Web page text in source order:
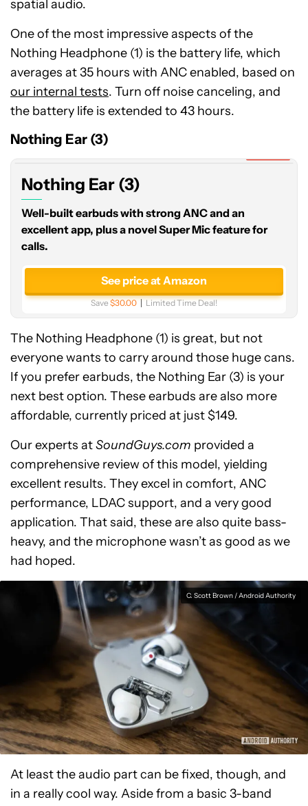
spatial audio.
One of the most impressive aspects of the
Nothing Headphone (1) is the battery life, which
averages at 35 hours with ANC enabled, based on
our internal tests. Turn off noise canceling, and
the battery life is extended to 43 hours.
Nothing Ear (3)
Ear
(3)
Nothing Ear (3)
Well-built earbuds with strong ANC and an
excellent app, plus a novel Super Mic feature for
calls.
See price at Amazon
Save$30.00 Limited Time Deal!
The Nothing Headphone (1) is great, but not
everyone wants to carry around those huge cans.
If you prefer earbuds, the Nothing Ear (3) is your
next best option. These earbuds are also more
affordable, currently priced at just $149.
Our experts atSoundGuys.com provided a
comprehensive review of this model, yielding
excellent results. They excel in comfort, ANC
performance, LDAC support, and a very good
application. That said, these are also quite bass-
heavy, and the microphone wasn’t as good as we
had hoped.
C. Scott Brown / Android Authority
At least the audio part can be fixed, though, and
in a really cool way. Aside from a basic 3-band